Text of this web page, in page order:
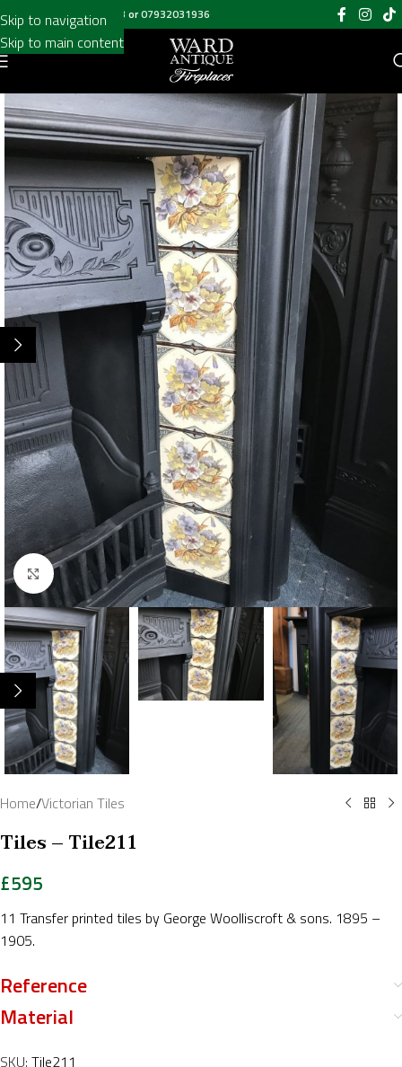
Skip to navigation
Skip to main content
Call us on020 8697 6003 or07932031936
Click to enlarge
Home/Victorian Tiles
Tiles – Tile211
£595
11 Transfer printed tiles by George Woolliscroft & sons. 1895 –
1905.
Reference
Material
SKU: Tile211